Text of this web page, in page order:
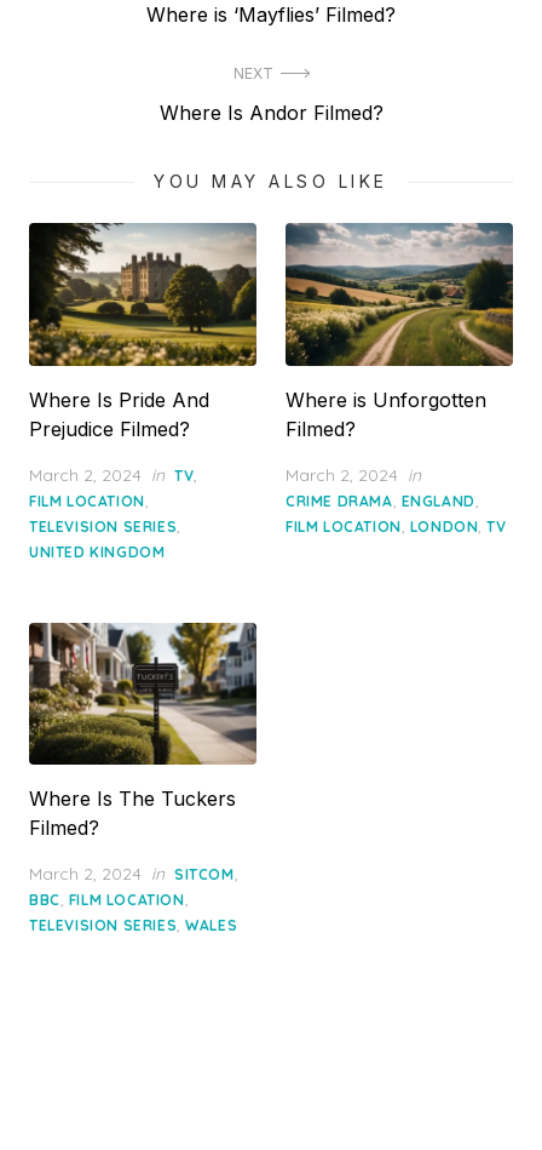
navigationPrevious
Where is ‘Mayflies’ Filmed?
NEXT
Next
Where Is Andor Filmed?
YOU MAY ALSO LIKE
Where Is Pride And
Prejudice Filmed?
Posted
on
March 2, 2024 in TV,
FILM LOCATION,
TELEVISION SERIES,
UNITED KINGDOM
Where is Unforgotten
Filmed?
Posted
on
March 2, 2024 in
CRIME DRAMA, ENGLAND,
FILM LOCATION, LONDON,TV
Where Is The Tuckers
Filmed?
Posted
on
March 2, 2024 in SITCOM,
BBC, FILM LOCATION,
TELEVISION SERIES,WALES